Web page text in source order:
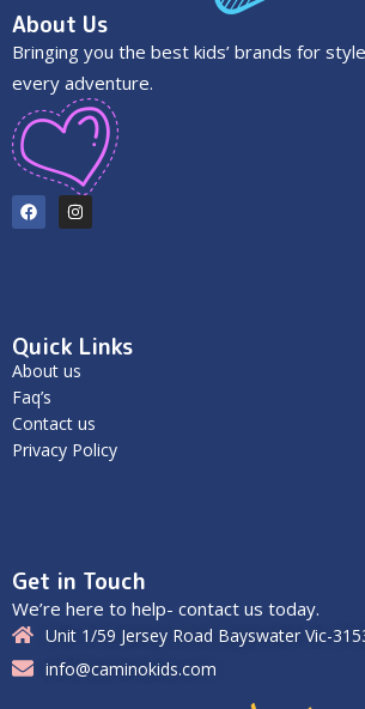
About Us
Bringing you the best kids’ brands for
every adventure.
Quick Links
About us
Faq’s
Contact us
Privacy Policy
Get in Touch
We’re here to help- contact us today.
Unit 1/59 Jersey Road Bayswater Vic-
info@caminokids.com